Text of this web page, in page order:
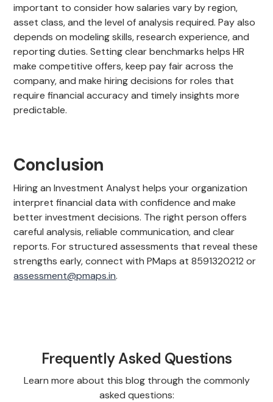
important to consider how salaries vary by region,
asset class, and the level of analysis required. Pay also
depends on modeling skills, research experience, and
reporting duties. Setting clear benchmarks helps HR
make competitive offers, keep pay fair across the
company, and make hiring decisions for roles that
require financial accuracy and timely insights more
predictable.
Conclusion
Hiring an Investment Analyst helps your organization
interpret financial data with confidence and make
better investment decisions. The right person offers
careful analysis, reliable communication, and clear
reports. For structured assessments that reveal these
strengths early, connect with PMaps at 8591320212 or
assessment@pmaps.in.
Frequently Asked Questions
Learn more about this blog through the commonly
asked questions: